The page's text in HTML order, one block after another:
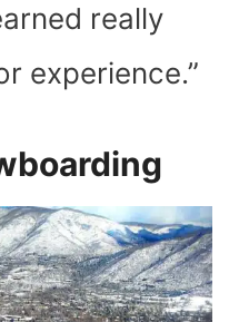
really
experience.”